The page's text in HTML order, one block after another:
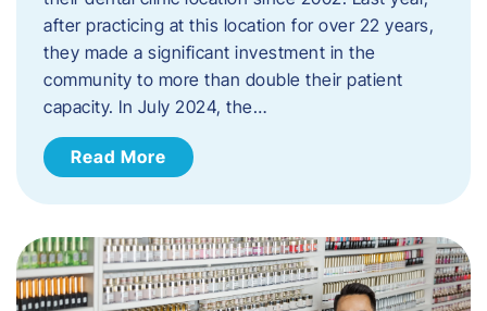
after practicing at this location for over 22 years,
they made a significant investment in the
community to more than double their patient
capacity. In July 2024, the…
Read More